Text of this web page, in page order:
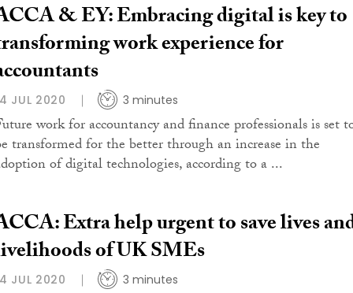
& EY: Embracing digital is key to
work experience for
JUL 2020 3 minutes
work for accountancy and finance professionals is set
transformed for the better through an increase in the
of digital technologies, according to a ...
Extra help urgent to save lives
of UK SMEs
JUL 2020 3 minutes